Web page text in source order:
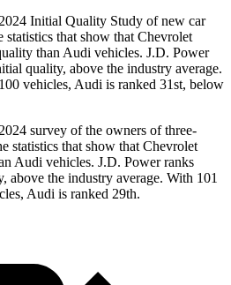
Initial Quality Study of new car
that show that Chevrolet
than Audi vehicles. J.D. Power
quality, above the industry average.
vehicles, Audi is ranked 31st, below
survey of the owners of three-
statistics that show that Chevrolet
Audi vehicles. J.D. Power ranks
the industry average. With 101
Audi is ranked 29th.